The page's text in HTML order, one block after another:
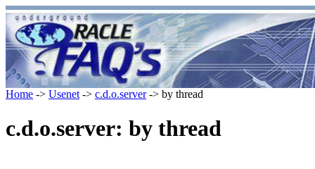
Home -> Usenet -> c.d.o.server-> by thread
c.d.o.server: by thread